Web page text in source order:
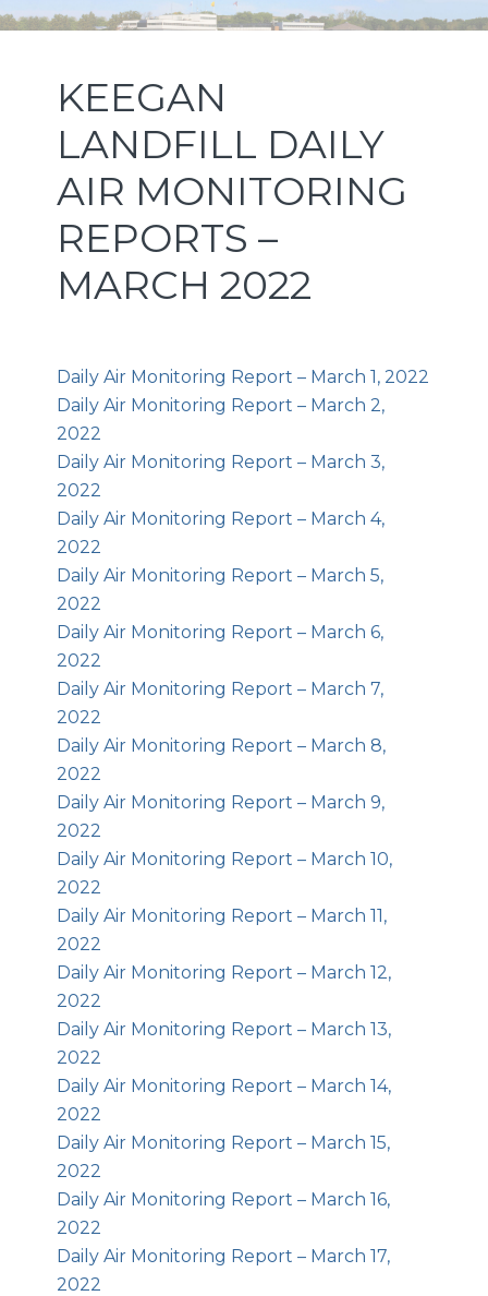
Skip
navigation
Skip
content
Skip
NEW JERSEY SPORTS AND
EXPOSITION AUTHORITY
KEEGAN
LANDFILL DAILY
AIR MONITORING
REPORTS –
MARCH 2022
Daily Air Monitoring Report – March 1, 2022
Daily Air Monitoring Report – March 2,
2022
Daily Air Monitoring Report – March 3,
2022
Daily Air Monitoring Report – March 4,
2022
Daily Air Monitoring Report – March 5,
2022
Daily Air Monitoring Report – March 6,
2022
Daily Air Monitoring Report – March 7,
2022
Daily Air Monitoring Report – March 8,
2022
Daily Air Monitoring Report – March 9,
2022
Daily Air Monitoring Report – March 10,
2022
Daily Air Monitoring Report – March 11,
2022
Daily Air Monitoring Report – March 12,
2022
Daily Air Monitoring Report – March 13,
2022
Daily Air Monitoring Report – March 14,
2022
Daily Air Monitoring Report – March 15,
2022
Daily Air Monitoring Report – March 16,
2022
Daily Air Monitoring Report – March 17,
2022